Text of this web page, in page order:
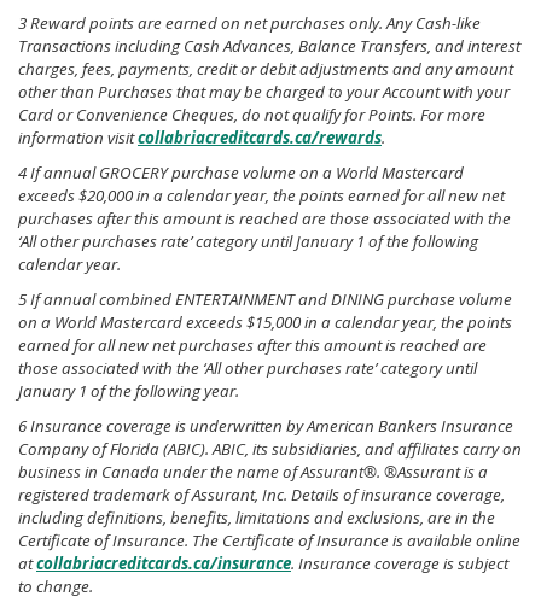
3 Reward points are earned on net purchases only. Any Cash-like
Transactions including Cash Advances, Balance Transfers, and interest
charges, fees, payments, credit or debit adjustments and any amount
other than Purchases that may be charged to your Account with your
Card or Convenience Cheques, do not qualify for Points. For more
information visitcollabriacreditcards.ca/rewards.
4 If annual GROCERY purchase volume on a World Mastercard
exceeds $20,000 in a calendar year, the points earned for all new net
purchases after this amount is reached are those associated with the
‘All other purchases rate’ category until January 1 of the following
calendar year.
5 If annual combined ENTERTAINMENT and DINING purchase volume
on a World Mastercard exceeds $15,000 in a calendar year, the points
earned for all new net purchases after this amount is reached are
those associated with the ‘All other purchases rate’ category until
January 1 of the following year.
6 Insurance coverage is underwritten by American Bankers Insurance
Company of Florida (ABIC). ABIC, its subsidiaries, and affiliates carry on
business in Canada under the name of Assurant®. ®Assurant is a
registered trademark of Assurant, Inc. Details of insurance coverage,
including definitions, benefits, limitations and exclusions, are in the
Certificate of Insurance. The Certificate of Insurance is available online
atcollabriacreditcards.ca/insurance. Insurance coverage is subject
to change.